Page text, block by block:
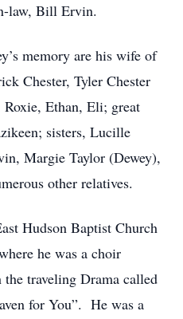
law, Bill Ervin.
memory are his wife of
Chester, Tyler Chester
Ethan, Eli; great
sisters, Lucille
Margie Taylor (Dewey),
other relatives.
Hudson Baptist Church
he was a choir
traveling Drama called
for You”. He was a